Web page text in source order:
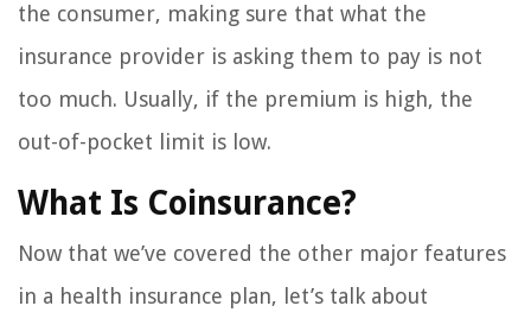
the consumer, making sure that what the
insurance provider is asking them to pay is not
too much. Usually, if the premium is high, the
out-of-pocket limit is low.
What Is Coinsurance?
Now that we’ve covered the other major features
in a health insurance plan, let’s talk about